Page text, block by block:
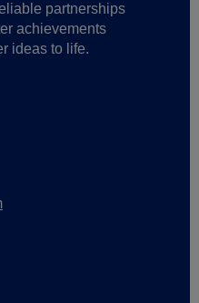
partnerships
achievements
ideas to life.